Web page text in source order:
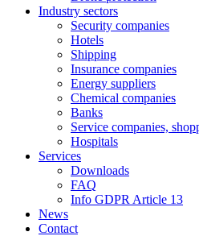
Industry sectors
Security companies
Hotels
Shipping
Insurance companies
Energy suppliers
Chemical companies
Banks
Service companies,
Hospitals
Services
Downloads
FAQ
Info GDPR Article 13
News
Contact